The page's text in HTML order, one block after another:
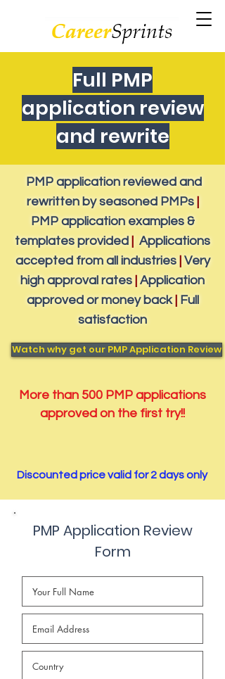
Full PMP
application review
and rewrite
PMP application reviewed and
rewritten by seasoned PMPs
PMP application examples &
templates provided
Applications
accepted from all industries Very
high approval rates Application
approved or money back
Full
satisfaction
Watch why get our PMP Application Review
More than 500 PMP applications
approved on the first try!!
Discounted price valid for 2 days only
PMP Application Review
Form